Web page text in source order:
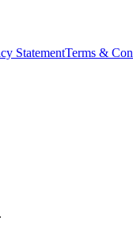
StatementTerms &